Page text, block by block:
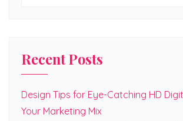
Recent Posts
Design Tips for Eye-Catching HD
Your Marketing Mix